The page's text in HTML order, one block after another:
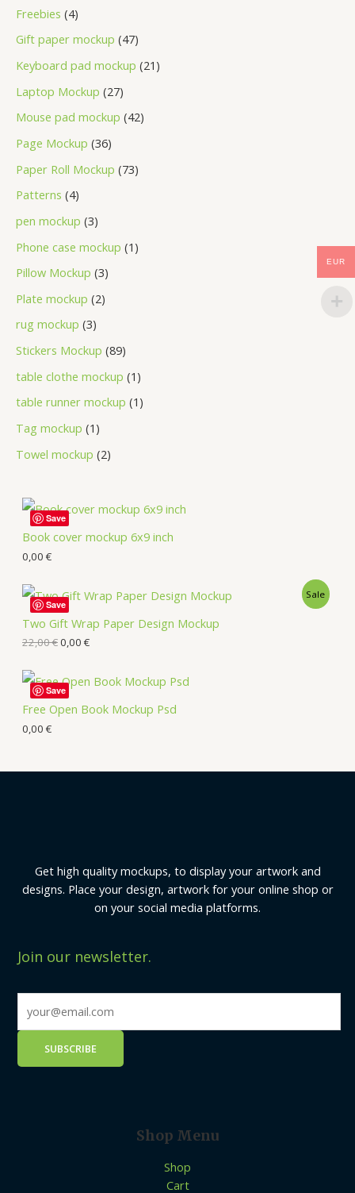
Freebies 4
Gift paper mockup 47
Keyboard pad mockup 21
Laptop Mockup 27
Mouse pad mockup 42
Page Mockup 36
Paper Roll Mockup 73
Patterns 4
pen mockup 3
Phone case mockup 1
Pillow Mockup 3
Plate mockup 2
rug mockup 3
Stickers Mockup 89
table clothe mockup 1
table runner mockup 1
Tag mockup 1
Towel mockup 2
Book cover mockup 6x9 inch
0,00 €
Save
Two Gift Wrap Paper Design Mockup
Sale
22,00€0,00 €
Save
Free Open Book Mockup Psd
0,00 €
Save
Get high quality mockups, to display your artwork and
designs. Place your design, artwork for your online shop or
on your social media platforms.
Join our newsletter.
Shop Menu
Shop
Cart
EUR